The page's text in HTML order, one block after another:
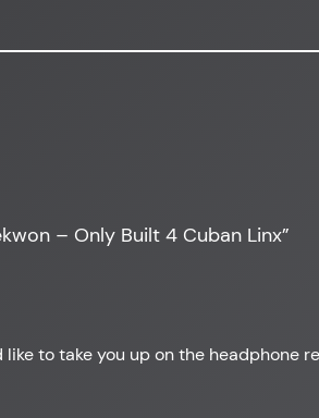
– Only Built 4 Cuban Linx”
like to take you up on the